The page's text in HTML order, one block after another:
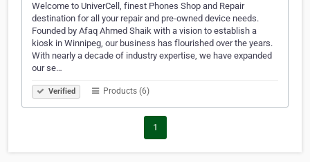
Welcome to UniverCell, finest Phones Shop and Repair
destination for all your repair and pre-owned device needs.
Founded by Afaq Ahmed Shaik with a vision to establish a
kiosk in Winnipeg, our business has flourished over the years.
With nearly a decade of industry expertise, we have expanded
our se…
Verified Products (6)
1